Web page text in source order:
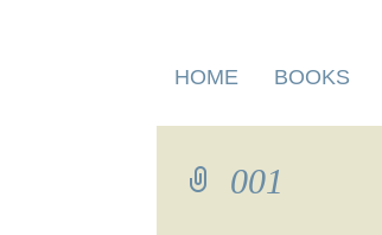
Skip
content
HOME BOOKS
BOOKS
001